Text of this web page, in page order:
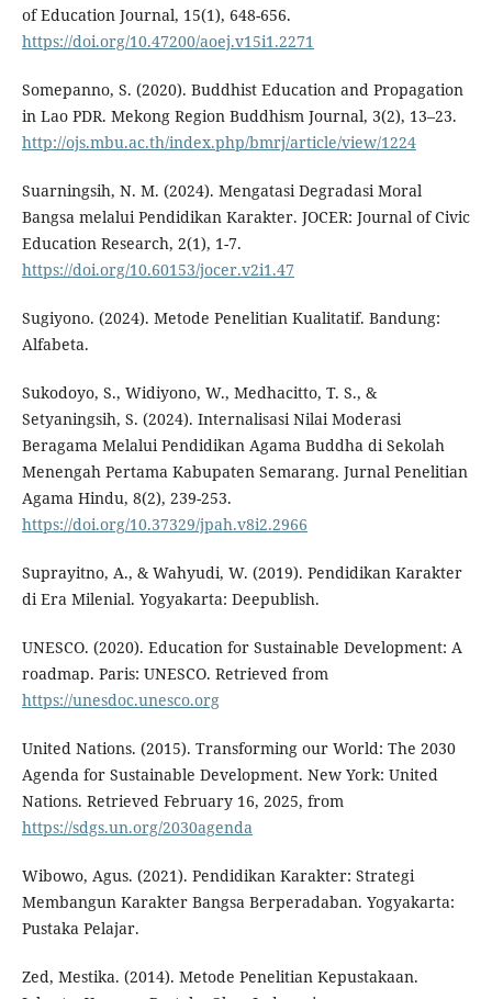
of Education Journal, 15(1), 648-656.
https://doi.org/10.47200/aoej.v15i1.2271
Somepanno, S. (2020). Buddhist Education and Propagation
in Lao PDR. Mekong Region Buddhism Journal, 3(2), 13–23.
http://ojs.mbu.ac.th/index.php/bmrj/article/view/1224
Suarningsih, N. M. (2024). Mengatasi Degradasi Moral
Bangsa melalui Pendidikan Karakter. JOCER: Journal of Civic
Education Research, 2(1), 1-7.
https://doi.org/10.60153/jocer.v2i1.47
Sugiyono. (2024). Metode Penelitian Kualitatif. Bandung:
Alfabeta.
Sukodoyo, S., Widiyono, W., Medhacitto, T. S., &
Setyaningsih, S. (2024). Internalisasi Nilai Moderasi
Beragama Melalui Pendidikan Agama Buddha di Sekolah
Menengah Pertama Kabupaten Semarang. Jurnal Penelitian
Agama Hindu, 8(2), 239-253.
https://doi.org/10.37329/jpah.v8i2.2966
Suprayitno, A., & Wahyudi, W. (2019). Pendidikan Karakter
di Era Milenial. Yogyakarta: Deepublish.
UNESCO. (2020). Education for Sustainable Development: A
roadmap. Paris: UNESCO. Retrieved from
https://unesdoc.unesco.org
United Nations. (2015). Transforming our World: The 2030
Agenda for Sustainable Development. New York: United
Nations. Retrieved February 16, 2025, from
https://sdgs.un.org/2030agenda
Wibowo, Agus. (2021). Pendidikan Karakter: Strategi
Membangun Karakter Bangsa Berperadaban. Yogyakarta:
Pustaka Pelajar.
Zed, Mestika. (2014). Metode Penelitian Kepustakaan.